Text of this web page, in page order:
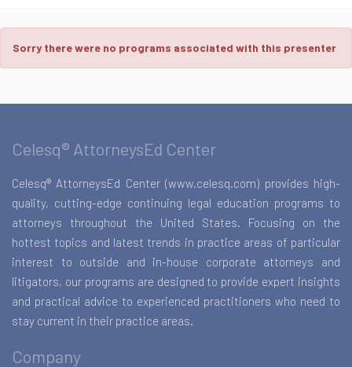
Sorry there were no programs associated with this presenter
Celesq® AttorneysEd Center
Celesq® AttorneysEd Center (www.celesq.com) provides high-
quality, cutting-edge continuing legal education programs to
attorneys throughout the United States. Focusing on the
hottest topics and latest trends in practice areas of particular
interest to outside and in-house corporate attorneys and
litigators, our programs are designed to provide expert insights
and practical advice to experienced practitioners who need to
stay current in their practice areas.
Company